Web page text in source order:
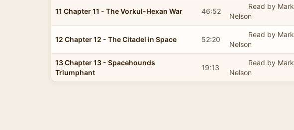
11 Chapter 11 - The Vorkul-Hexan War 46:52
Read by Mark
Nelson
12 Chapter 12 - The Citadel in Space 52:20
Read by Mark
Nelson
13 Chapter 13 - Spacehounds
Triumphant
19:13
Read by Mark
Nelson